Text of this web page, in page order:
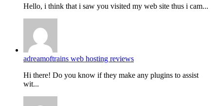
Hello, i think that i saw you visited my web site thus i cam...
adreamoftrains web hosting reviews
Hi there! Do you know if they make any plugins to assist
wit...